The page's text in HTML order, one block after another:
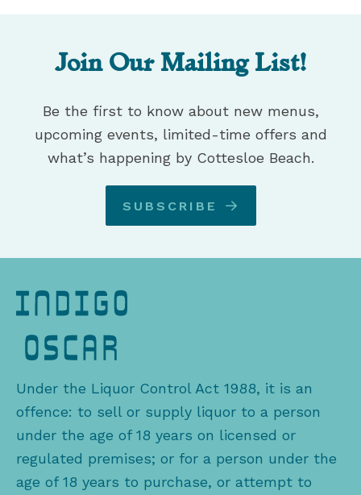
Join Our Mailing List!
Be the first to know about new menus,
upcoming events, limited-time offers and
what’s happening by Cottesloe Beach.
SUBSCRIBE
Under the Liquor Control Act 1988, it is an
offence: to sell or supply liquor to a person
under the age of 18 years on licensed or
regulated premises; or for a person under the
age of 18 years to purchase, or attempt to